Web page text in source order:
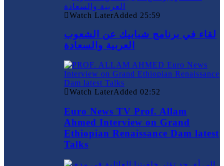
Watch LaterAdded 25:59
لقاء في برنامج شبابيك عن الشعوب
العربية والسعادة
Watch LaterAdded 02:52
Euro News TV Prof. Allam
Ahmed Interview on Grand
Ethiopian Renaissance Dam latest
Talks